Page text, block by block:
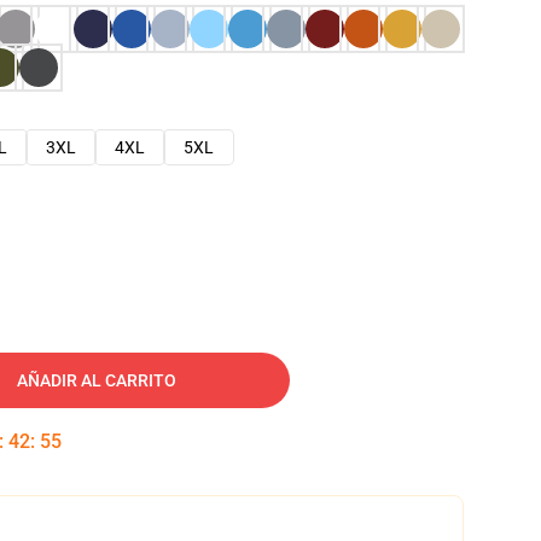
3XL 4XL 5XL
AÑADIR AL CARRITO
: 42: 54